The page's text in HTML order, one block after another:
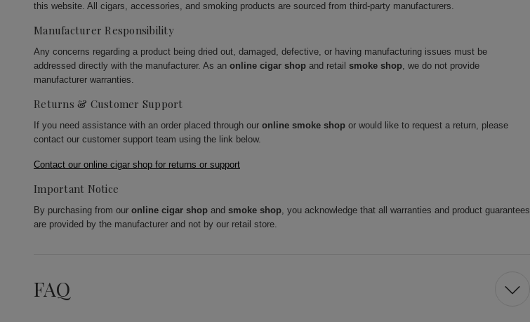
this website. All cigars, accessories, and smoking products are sourced from third-party manufacturers.
Manufacturer Responsibility
Any concerns regarding a product being dried out, damaged, defective, or having manufacturing issues must be
addressed directly with the manufacturer. As an online cigar shop and retail smoke shop, we do not provide
manufacturer warranties.
Returns & Customer Support
If you need assistance with an order placed through our online smoke shop or would like to request a return, please
contact our customer support team using the link below.
Contact our online cigar shop for returns or support
Important Notice
By purchasing from our online cigar shop and smoke shop, you acknowledge that all warranties and product guarantees
are provided by the manufacturer and not by our retail store.
FAQ